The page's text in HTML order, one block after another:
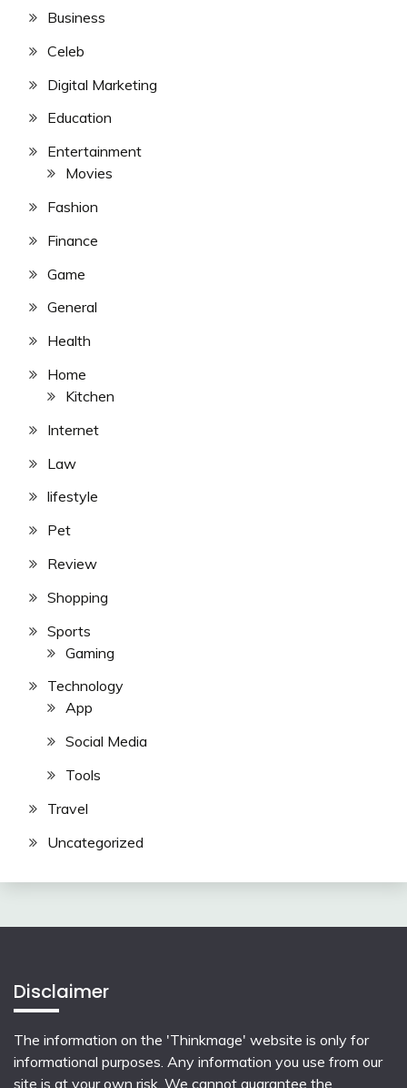
Business
Celeb
Digital Marketing
Education
Entertainment
Movies
Fashion
Finance
Game
General
Health
Home
Kitchen
Internet
Law
lifestyle
Pet
Review
Shopping
Sports
Gaming
Technology
App
Social Media
Tools
Travel
Uncategorized
Disclaimer
The information on the 'Thinkmage' website is only for
informational purposes. Any information you use from our
site is at your own risk. We cannot guarantee the